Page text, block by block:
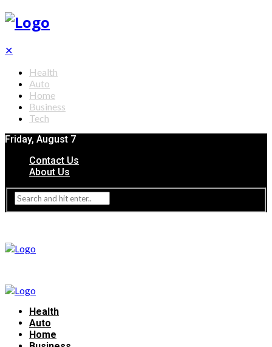
✕
Health
Auto
Home
Business
Tech
Friday, August 7
Contact Us
About Us
Health
Auto
Home